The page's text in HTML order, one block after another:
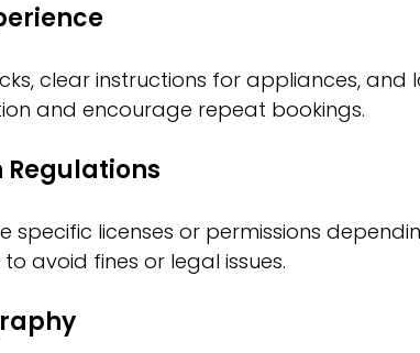
clear instructions for appliances, and
and encourage repeat bookings.
Regulations
licenses or permissions
avoid fines or legal issues.